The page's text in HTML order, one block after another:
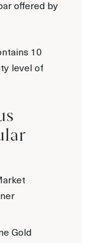
offered by
10
level of
Gold